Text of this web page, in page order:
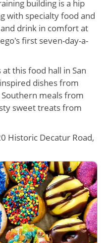
building is a hip
with specialty food and
drink in comfort at
first seven-day-a-
this food hall in San
dishes from
Southern meals from
sweet treats from
Historic Decatur Road,